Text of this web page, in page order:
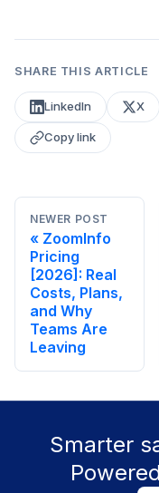
SHARE THIS ARTICLE
LinkedIn X
Copy link
NEWER POST
ZoomInfo
Pricing
[2026]: Real
Costs, Plans,
and Why
Teams Are
Leaving
Smarter